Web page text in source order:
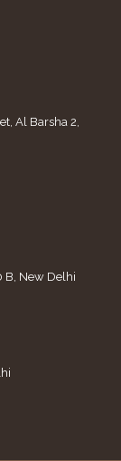
Al Barsha 2,
B, New Delhi